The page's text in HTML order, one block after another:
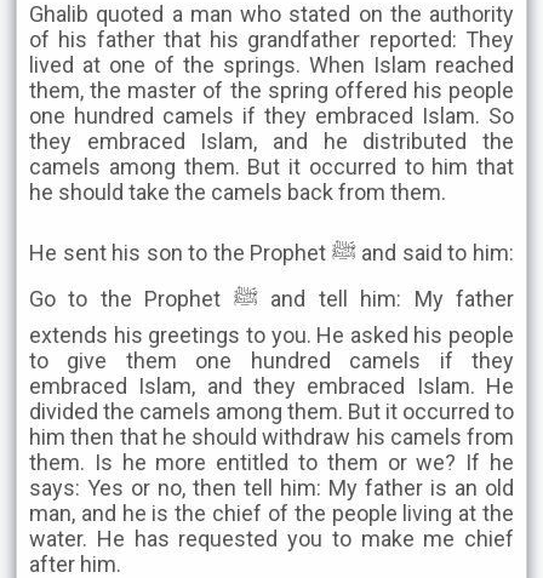
Ghalib quoted a man who stated on the authority
of his father that his grandfather reported: They
lived at one of the springs. When Islam reached
them, the master of the spring offered his people
one hundred camels if they embraced Islam. So
they embraced Islam, and he distributed the
camels among them. But it occurred to him that
he should take the camels back from them.
He sent his son to the Prophet ﷺ and said to him:
Go to the Prophet ﷺ and tell him: My father
extends his greetings to you. He asked his people
to give them one hundred camels if they
embraced Islam, and they embraced Islam. He
divided the camels among them. But it occurred to
him then that he should withdraw his camels from
them. Is he more entitled to them or we? If he
says: Yes or no, then tell him: My father is an old
man, and he is the chief of the people living at the
water. He has requested you to make me chief
after him.